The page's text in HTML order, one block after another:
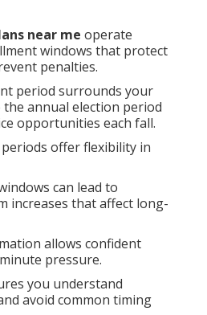
near me operate
windows that protect
penalties.
period surrounds your
annual election period
opportunities each fall.
offer flexibility in
can lead to
increases that affect long-
allows confident
pressure.
you understand
avoid common timing